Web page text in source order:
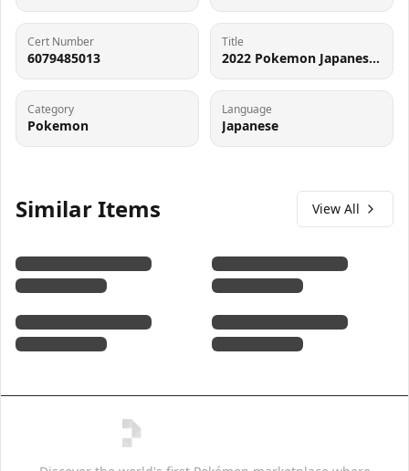
Cert Number
6079485013
Title
2022 Pokemon Japanese SWSH VSTAR Universe Full Art Charizard V #13 CGC 8 NM-MT
Category
Pokemon
Language
Japanese
Similar Items View All